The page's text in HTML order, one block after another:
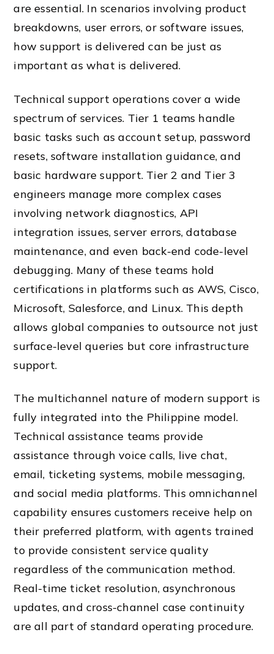
are essential. In scenarios involving product
breakdowns, user errors, or software issues,
how support is delivered can be just as
important as what is delivered.
Technical support operations cover a wide
spectrum of services. Tier 1 teams handle
basic tasks such as account setup, password
resets, software installation guidance, and
basic hardware support. Tier 2 and Tier 3
engineers manage more complex cases
involving network diagnostics, API
integration issues, server errors, database
maintenance, and even back-end code-level
debugging. Many of these teams hold
certifications in platforms such as AWS, Cisco,
Microsoft, Salesforce, and Linux. This depth
allows global companies to outsource not just
surface-level queries but core infrastructure
support.
The multichannel nature of modern support is
fully integrated into the Philippine model.
Technical assistance teams provide
assistance through voice calls, live chat,
email, ticketing systems, mobile messaging,
and social media platforms. This omnichannel
capability ensures customers receive help on
their preferred platform, with agents trained
to provide consistent service quality
regardless of the communication method.
Real-time ticket resolution, asynchronous
updates, and cross-channel case continuity
are all part of standard operating procedure.